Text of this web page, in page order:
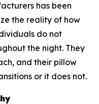
has been
the reality of how
do not
the night. They
and their pillow
or it does not.